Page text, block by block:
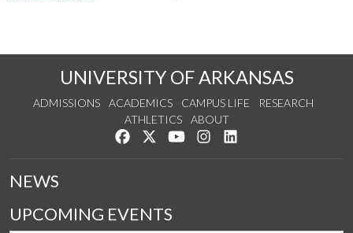
UNIVERSITY OF ARKANSAS
ADMISSIONS ACADEMICS CAMPUS LIFE
RESEARCH
ATHLETICS
ABOUT
Like us on Facebook
Follow us on Twitter
Watch us on YouTube
See us on Instagram
NEWS
UPCOMING EVENTS